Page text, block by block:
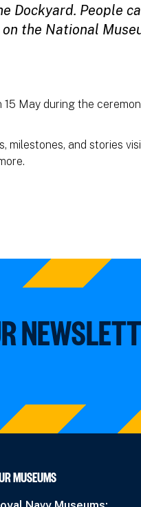
Dockyard. People
the National
15 May during the
milestones, and stories
MUSEUMS